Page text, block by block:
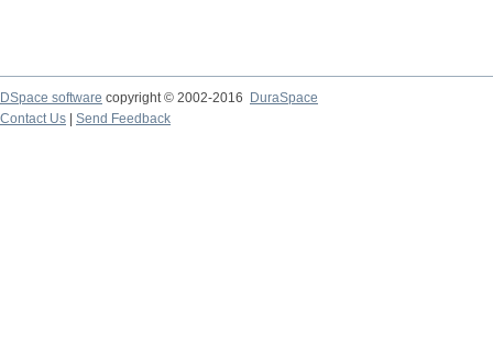
DSpace software copyright © 2002-2016
DuraSpace
Contact Us
Send Feedback